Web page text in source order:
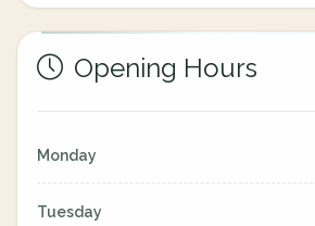
Opening Hours
Monday
Tuesday